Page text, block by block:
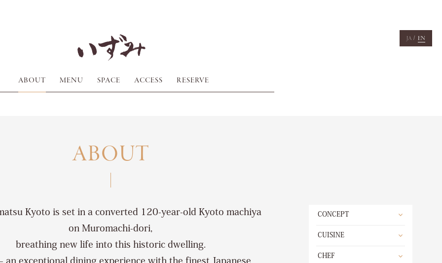
ABOUT MENU SPACE ACCESS RESERVE
JA / EN
ABOUT
CONCEPT
CUISINE
CHEF
Kyoto is set in a converted 120-year-old Kyoto machiya
on Muromachi-dori,
breathing new life into this historic dwelling.